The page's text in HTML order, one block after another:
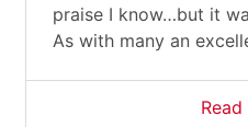
praise I know…but it
As with many an